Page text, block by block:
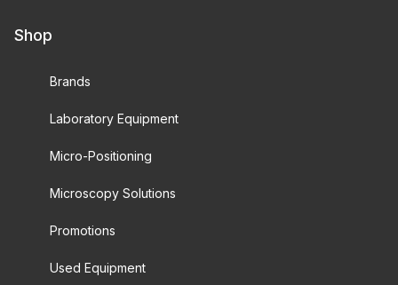
Shop
Brands
Laboratory Equipment
Micro-Positioning
Microscopy Solutions
Promotions
Used Equipment